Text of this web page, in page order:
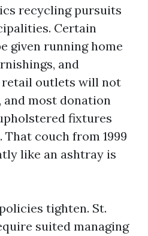
recycling pursuits
Certain
given running home
and
retail outlets will not
most donation
fixtures
couch from 1999
like an ashtray is
tighten. St.
suited managing